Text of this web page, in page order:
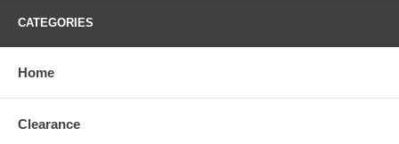
CATEGORIES
Home
Clearance